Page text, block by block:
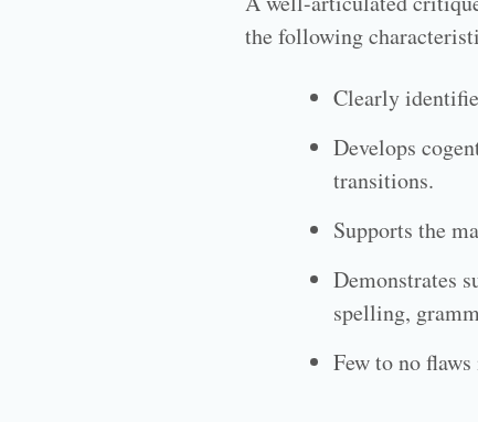
the following
Clearly
Develops
transitions.
Supports the
Demonstrates
spelling,
Few to no flaws